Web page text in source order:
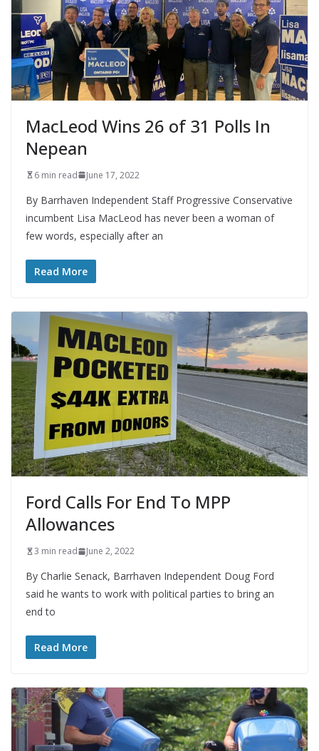
MacLeod Wins 26 of 31 Polls In
Nepean
6 min read June 17, 2022
By Barrhaven Independent Staff Progressive Conservative
incumbent Lisa MacLeod has never been a woman of
few words, especially after an
Read More
Ford Calls For End To MPP
Allowances
3 min read June 2, 2022
By Charlie Senack, Barrhaven Independent Doug Ford
said he wants to work with political parties to bring an
end to
Read More